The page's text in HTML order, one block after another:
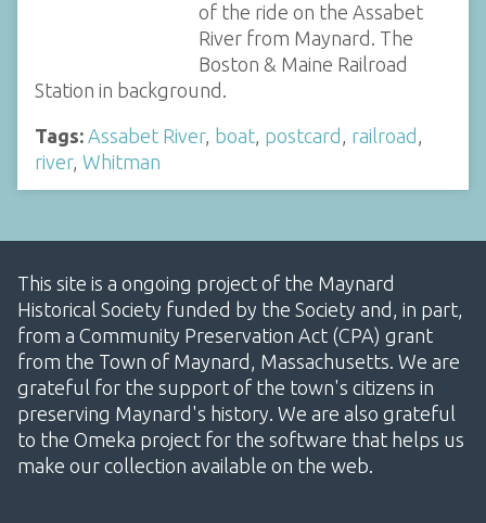
of the ride on the Assabet
River from Maynard. The
Boston & Maine Railroad
Station in background.
Tags: Assabet River, boat, postcard , railroad ,
river, Whitman
This site is a ongoing project of the Maynard
Historical Society funded by the Society and, in part,
from a Community Preservation Act (CPA) grant
from the Town of Maynard, Massachusetts. We are
grateful for the support of the town's citizens in
preserving Maynard's history. We are also grateful
to the Omeka project for the software that helps us
make our collection available on the web.